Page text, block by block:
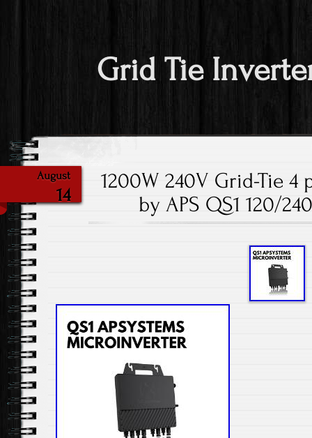
Grid Tie
August
14
1200W 240V Grid-Tie
by APS QS1 120/